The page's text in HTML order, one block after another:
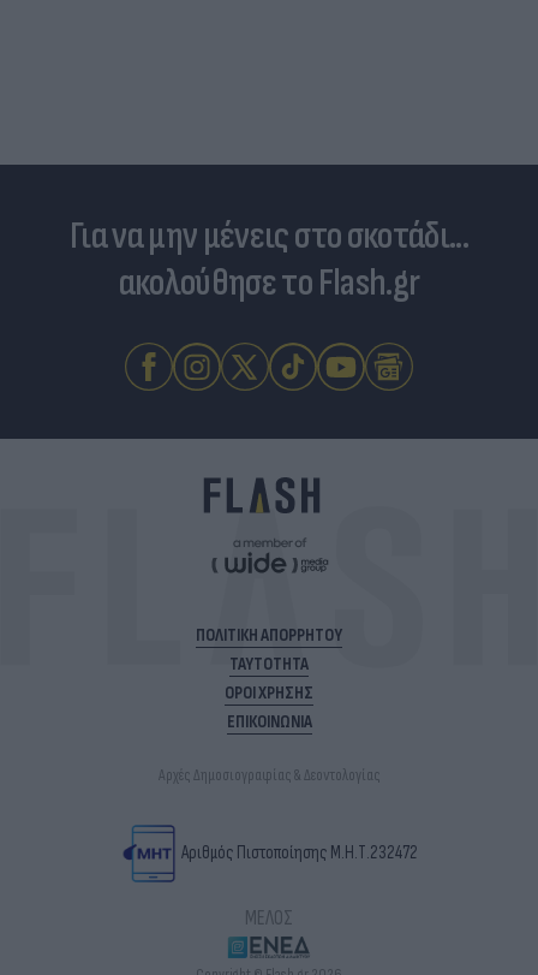
Για να μην μένεις στο σκοτάδι...
ακολούθησε το Flash.gr
ΠΟΛΙΤΙΚΗ ΑΠΟΡΡΗΤΟΥ
ΤΑΥΤΟΤΗΤΑ
ΟΡΟΙ ΧΡΗΣΗΣ
ΕΠΙΚΟΙΝΩΝΙΑ
Αρχές Δημοσιογραφίας & Δεοντολογίας
Αριθμός Πιστοποίησης Μ.Η.Τ.232472
ΜΕΛΟΣ